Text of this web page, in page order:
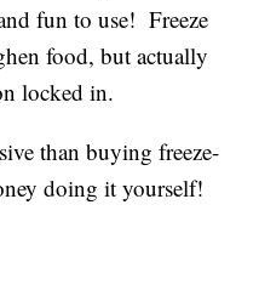
fun to use! Freeze
food, but actually
locked in.
than buying freeze-
doing it yourself!